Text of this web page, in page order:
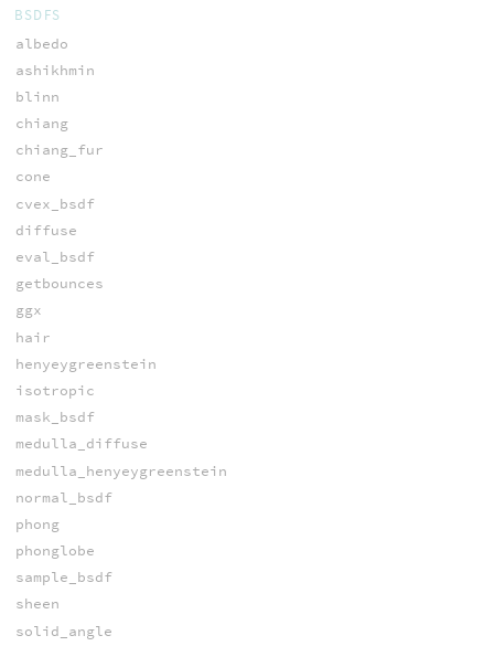
BSDFS
albedo
ashikhmin
blinn
chiang
chiang_fur
cone
cvex_bsdf
diffuse
eval_bsdf
getbounces
ggx
hair
henyeygreenstein
isotropic
mask_bsdf
medulla_diffuse
medulla_henyeygreenstein
normal_bsdf
phong
phonglobe
sample_bsdf
sheen
solid_angle